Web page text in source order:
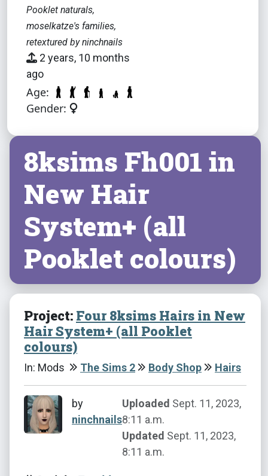
Pooklet naturals,
moselkatze's families,
retextured by ninchnails
2 years, 10 months
ago
Age:
Gender:
8ksims Fh001 in
New Hair
System+ (all
Pooklet colours)
Project: Four 8ksims Hairs in New
Hair System+ (all Pooklet
colours)
In: Mods The Sims 2 Body Shop Hairs
by
ninchnails
Uploaded Sept. 11, 2023,
8:11 a.m.
Updated Sept. 11, 2023,
8:11 a.m.